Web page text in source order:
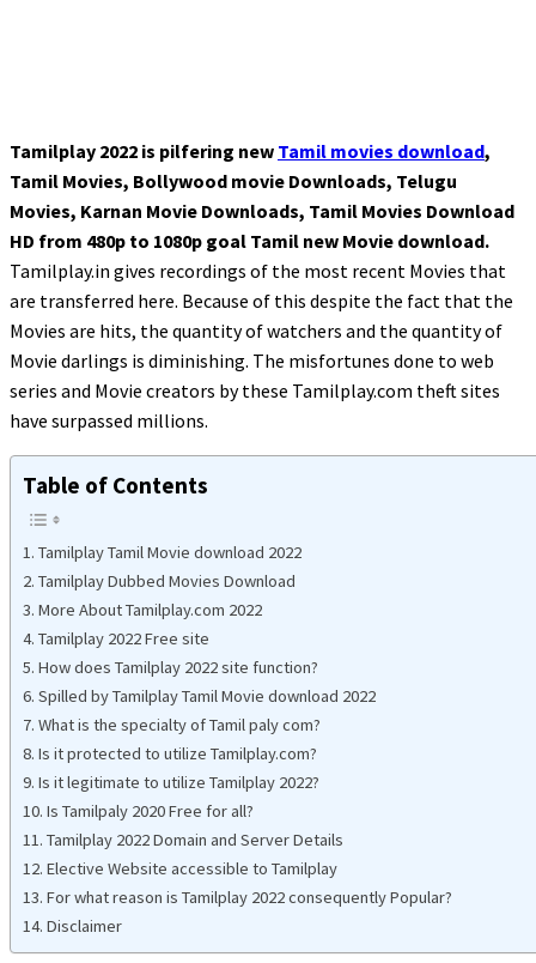
Tamilplay 2022 is pilfering new Tamil movies download,
Tamil Movies, Bollywood movie Downloads, Telugu
Movies, Karnan Movie Downloads, Tamil Movies Download
HD from 480p to 1080p goal Tamil new Movie download.
Tamilplay.in gives recordings of the most recent Movies that
are transferred here. Because of this despite the fact that the
Movies are hits, the quantity of watchers and the quantity of
Movie darlings is diminishing. The misfortunes done to web
series and Movie creators by these Tamilplay.com theft sites
have surpassed millions.
Table of Contents
Tamilplay Tamil Movie download 2022
Tamilplay Dubbed Movies Download
More About Tamilplay.com 2022
Tamilplay 2022 Free site
How does Tamilplay 2022 site function?
Spilled by Tamilplay Tamil Movie download 2022
What is the specialty of Tamil paly com?
Is it protected to utilize Tamilplay.com?
Is it legitimate to utilize Tamilplay 2022?
Is Tamilpaly 2020 Free for all?
Tamilplay 2022 Domain and Server Details
Elective Website accessible to Tamilplay
For what reason is Tamilplay 2022 consequently Popular?
Disclaimer